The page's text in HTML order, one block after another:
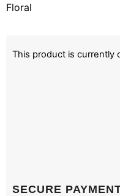
Floral
This product is currently
SECURE